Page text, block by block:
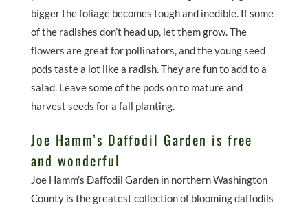
bigger the foliage becomes tough and inedible. If some
of the radishes don’t head up, let them grow. The
flowers are great for pollinators, and the young seed
pods taste a lot like a radish. They are fun to add to a
salad. Leave some of the pods on to mature and
harvest seeds for a fall planting.
Joe Hamm’s Daffodil Garden is free
and wonderful
Joe Hamm’s Daffodil Garden in northern Washington
County is the greatest collection of blooming daffodils